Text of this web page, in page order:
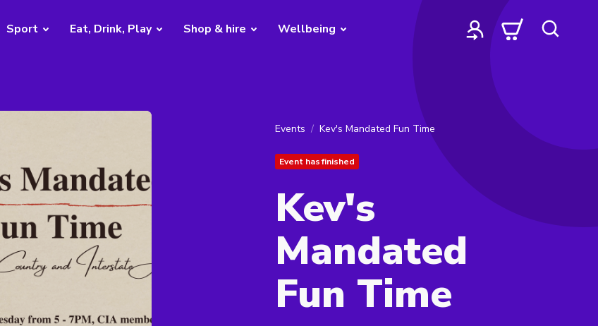
Sport Eat, Drink, Play Shop & hire Wellbeing
Events Kev's Mandated Fun Time
Event has finished
Kev's
Mandated
Fun Time